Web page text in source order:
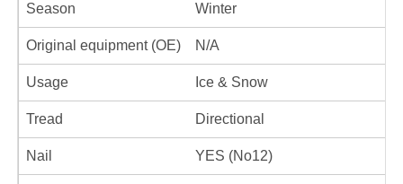
Season Winter
Original equipment (OE) N/A
Usage Ice & Snow
Tread Directional
Nail YES (No12)